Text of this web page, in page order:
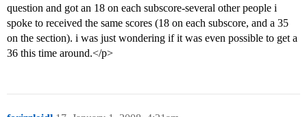
question and got an 18 on each subscore-several other people i
spoke to received the same scores (18 on each subscore, and a 35
on the section). i was just wondering if it was even possible to get a
36 this time around.</p>